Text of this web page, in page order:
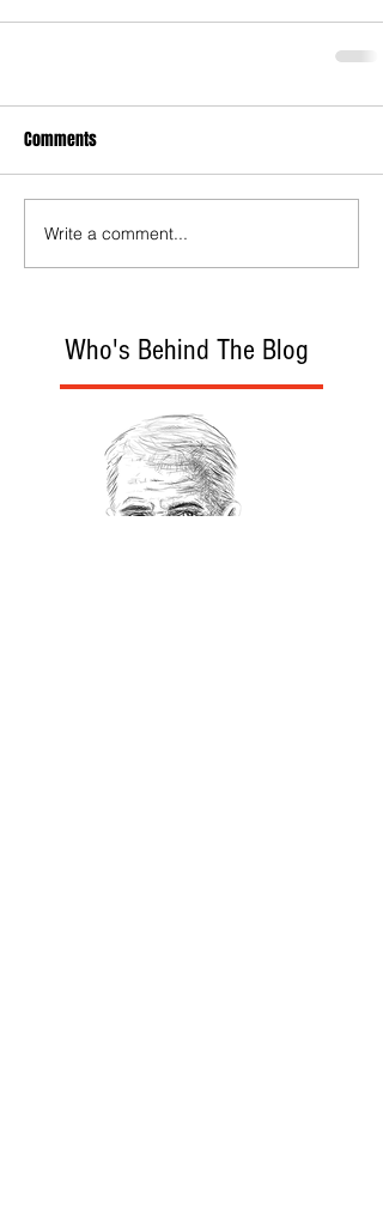
Who's Behind The Blog
Comments
Write a comment...